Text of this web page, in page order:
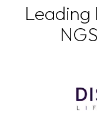
Leading